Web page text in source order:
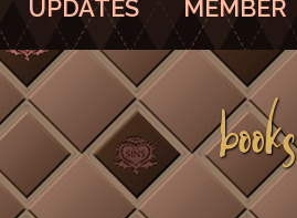
UPDATES MEMBER
BOOKS